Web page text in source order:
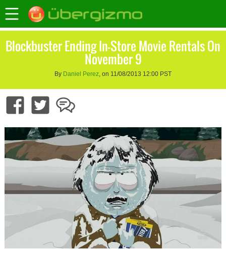
Blockbuster Ending In-Store Movie Rentals On
November 9
By Daniel Perez, on 11/08/2013 12:00 PST